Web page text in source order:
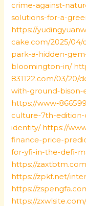
crime-against-
solutions-for-a-
https://
cake.com/2025/
park-a-hidden-
bloomington-in/
831122.com/03/20/
with-ground-bison-
https://www-
culture-7th-
identity/ https://
finance-price-
for-yfi-in-the-defi-
https://
https://zpkf.net/
https://
https://